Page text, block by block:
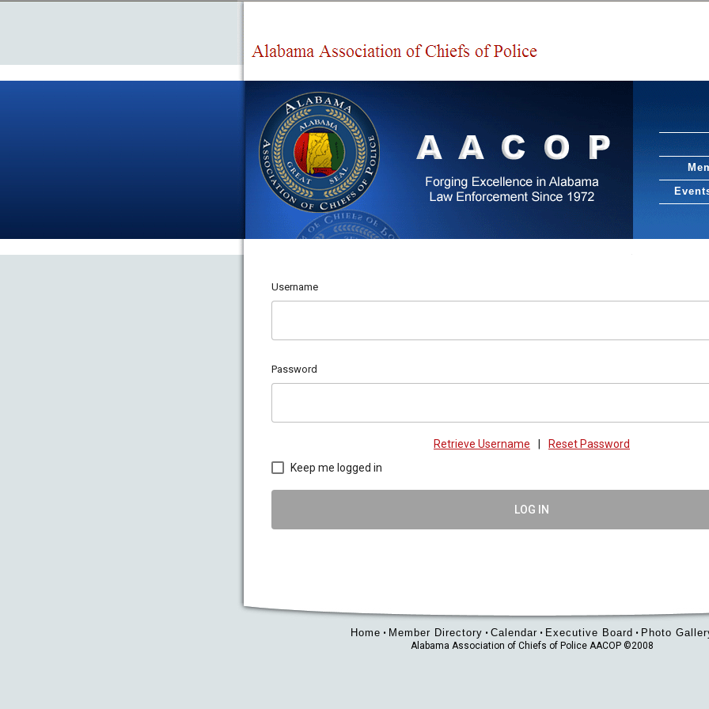
Username
Password
Retrieve Username
Reset Password
Keep me logged in
LOG IN
Home • Member Directory • Calendar• Executive Board • Photo
Alabama Association of Chiefs of Police AACOP ©2008